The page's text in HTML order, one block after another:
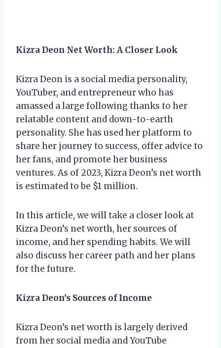
Kizra Deon Net Worth: A Closer Look
Kizra Deon is a social media personality,
YouTuber, and entrepreneur who has
amassed a large following thanks to her
relatable content and down-to-earth
personality. She has used her platform to
share her journey to success, offer advice to
her fans, and promote her business
ventures. As of 2023, Kizra Deon’s net worth
is estimated to be $1 million.
In this article, we will take a closer look at
Kizra Deon’s net worth, her sources of
income, and her spending habits. We will
also discuss her career path and her plans
for the future.
Kizra Deon’s Sources of Income
Kizra Deon’s net worth is largely derived
from her social media and YouTube